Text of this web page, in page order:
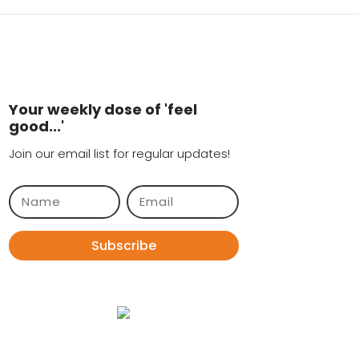
Your weekly dose of 'feel
good...'
Join our email list for regular updates!
Subscribe